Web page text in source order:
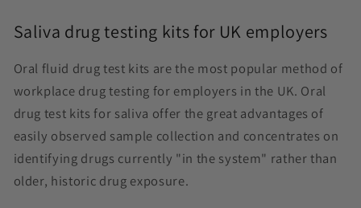
Saliva drug testing kits for UK employers
Oral fluid drug test kits are the most popular method of
workplace drug testing for employers in the UK. Oral
drug test kits for saliva offer the great advantages of
easily observed sample collection and concentrates on
identifying drugs currently "in the system" rather than
older, historic drug exposure.